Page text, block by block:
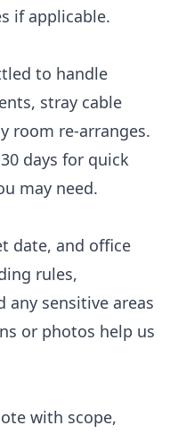
if applicable.
to handle
stray cable
room re-arranges.
days for quick
may need.
date, and office
rules,
any sensitive areas
or photos help us
with scope,